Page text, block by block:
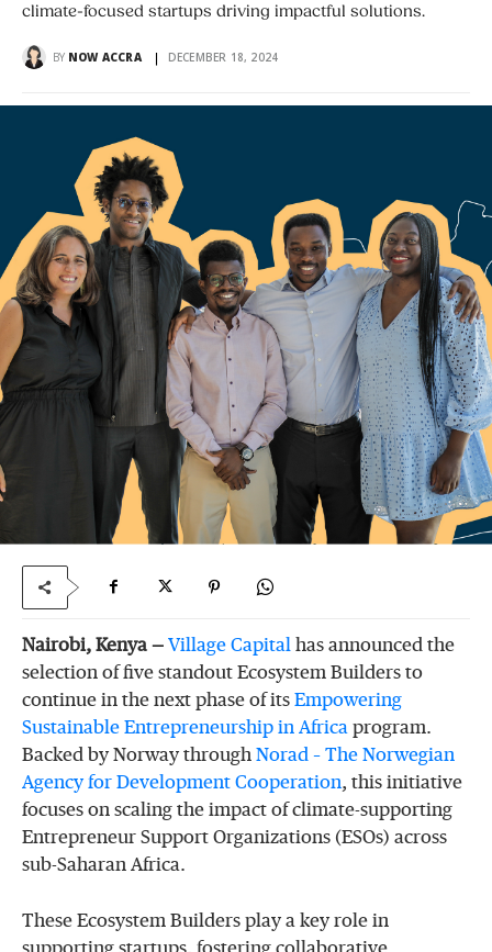
climate-focused startups driving impactful solutions.
BY NOW ACCRA DECEMBER 18, 2024
Nairobi, Kenya — Village Capital has announced the
selection of five standout Ecosystem Builders to
continue in the next phase of its Empowering
Sustainable Entrepreneurship in Africa program.
Backed by Norway through Norad – The Norwegian
Agencyfor Development Cooperation, this initiative
focuses on scaling the impact of climate-supporting
Entrepreneur Support Organizations (ESOs) across
sub-Saharan Africa.
These Ecosystem Builders play a key role in